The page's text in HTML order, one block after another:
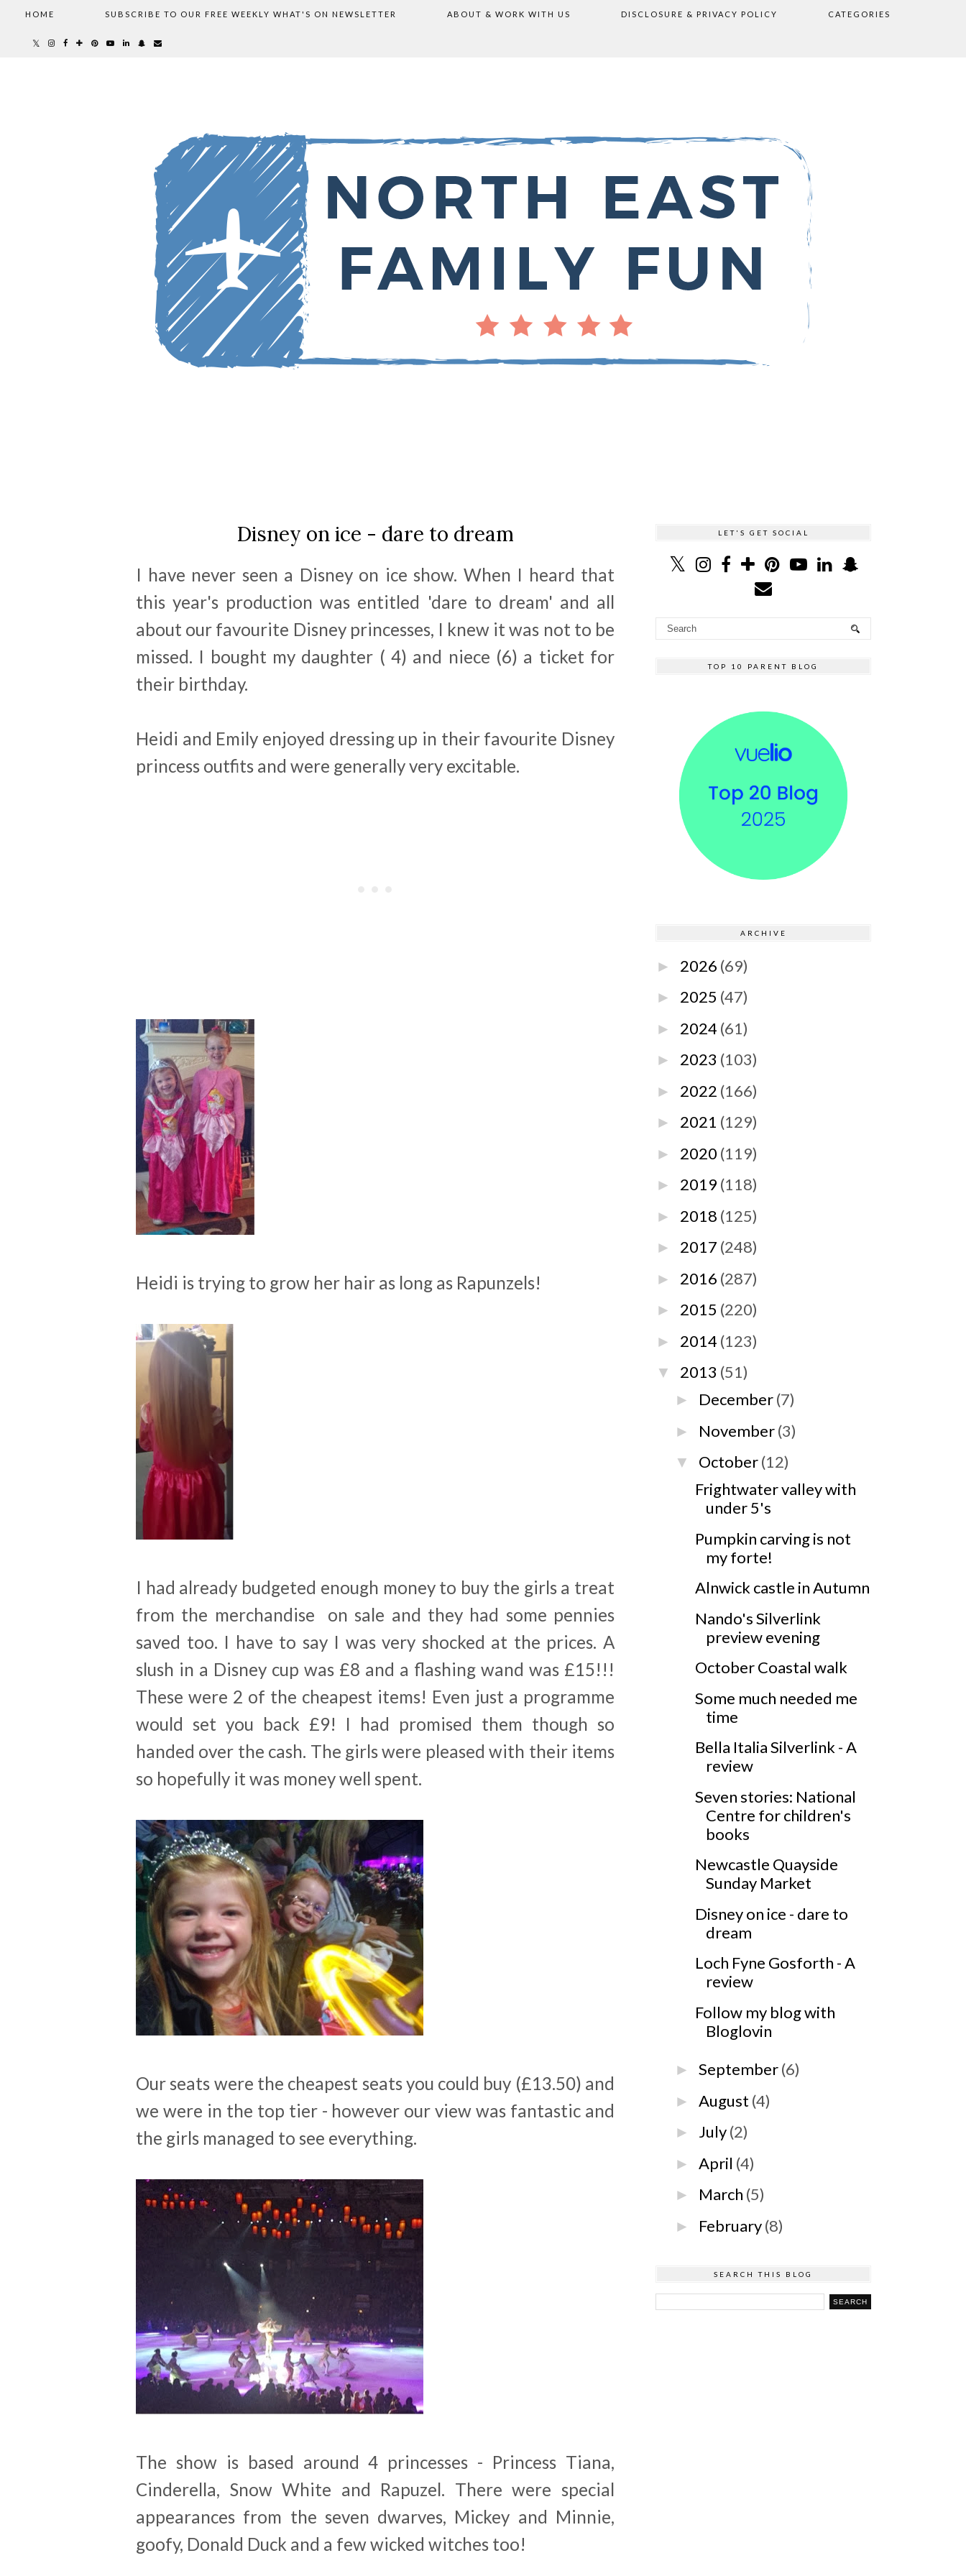
HOME SUBSCRIBE TO OUR FREE WEEKLY WHAT'S ON NEWSLETTER ABOUT & WORK WITH US DISCLOSURE & PRIVACY POLICY CATEGORIES
Disney on ice - dare to dream
I have never seen a Disney on ice show. When I heard that
this year's production was entitled 'dare to dream' and all
about our favourite Disney princesses, I knew it was not to be
missed. I bought my daughter ( 4) and niece (6) a ticket for
their birthday.
Heidi and Emily enjoyed dressing up in their favourite Disney
princess outfits and were generally very excitable.
Heidi is trying to grow her hair as long as Rapunzels!
I had already budgeted enough money to buy the girls a treat
from the merchandise on sale and they had some pennies
saved too. I have to say I was very shocked at the prices. A
slush in a Disney cup was £8 and a flashing wand was £15!!!
These were 2 of the cheapest items! Even just a programme
would set you back £9! I had promised them though so
handed over the cash. The girls were pleased with their items
so hopefully it was money well spent.
Our seats were the cheapest seats you could buy (£13.50) and
we were in the top tier - however our view was fantastic and
the girls managed to see everything.
The show is based around 4 princesses - Princess Tiana,
Cinderella, Snow White and Rapuzel. There were special
appearances from the seven dwarves, Mickey and Minnie,
goofy, Donald Duck and a few wicked witches too!
LET'S GET SOCIAL
TOP 10 PARENT BLOG
ARCHIVE
► 2026 (69)
► 2025 (47)
► 2024 (61)
► 2023 (103)
► 2022 (166)
► 2021 (129)
► 2020 (119)
► 2019 (118)
► 2018 (125)
► 2017 (248)
► 2016 (287)
► 2015 (220)
► 2014 (123)
▼ 2013 (51)
► December(7)
► November(3)
▼ October(12)
Frightwater valley with
under 5's
Pumpkin carving is not
my forte!
Alnwick castle in Autumn
Nando's Silverlink
preview evening
October Coastal walk
Some much needed me
time
Bella Italia Silverlink - A
review
Seven stories: National
Centre for children's
books
Newcastle Quayside
Sunday Market
Disney on ice - dare to
dream
Loch Fyne Gosforth - A
review
Follow my blog with
Bloglovin
►September(6)
►August (4)
► July(2)
►April (4)
► March (5)
► February(8)
SEARCH THIS BLOG